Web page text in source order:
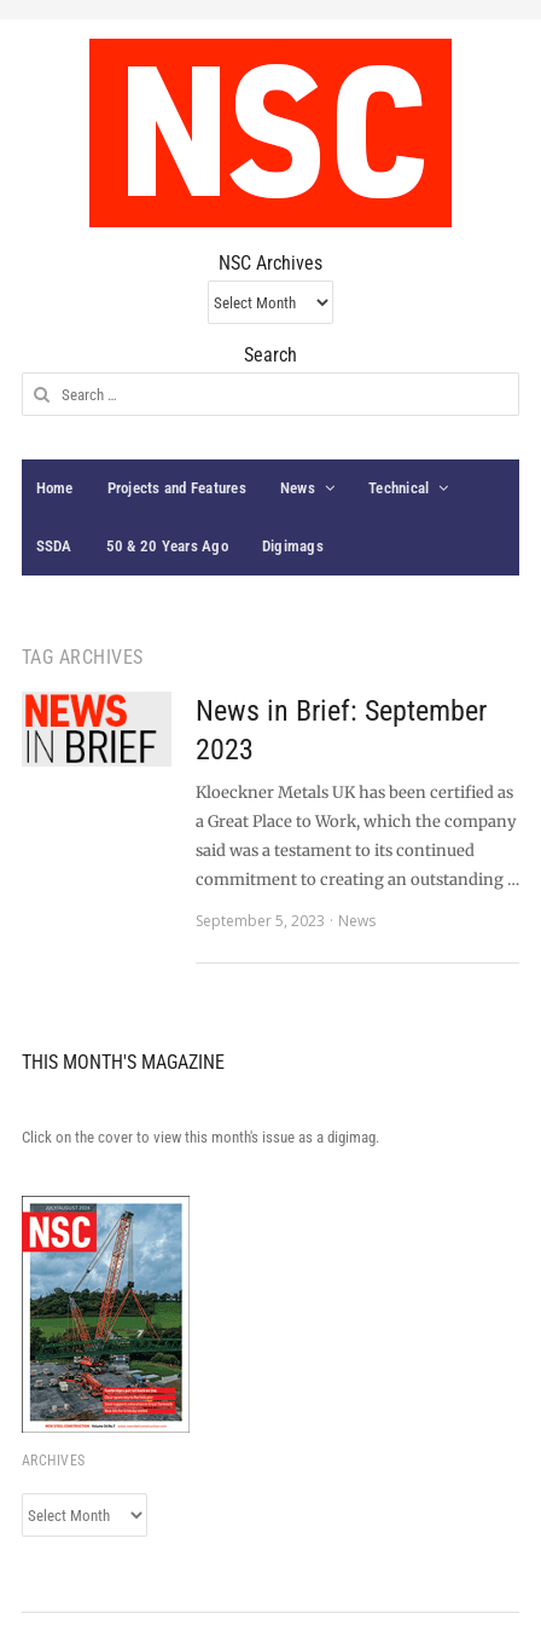
NSC Archives
NSC
Archives
Search
Search
for:
Home Projects and Features News Technical
SSDA 50 & 20 Years Ago Digimags
TAG ARCHIVES
News in Brief: September
2023
Kloeckner Metals UK has been certified as
a Great Place to Work, which the company
said was a testament to its continued
commitment to creating an outstanding …
September 5, 2023
News
THIS MONTH'S MAGAZINE
Click on the cover to view this month's issue as a digimag.
ARCHIVES
Archives